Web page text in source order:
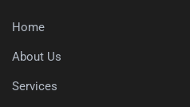
Home
About Us
Services